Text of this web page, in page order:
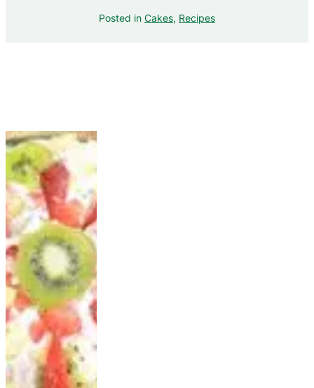
Posted in Cakes, Recipes